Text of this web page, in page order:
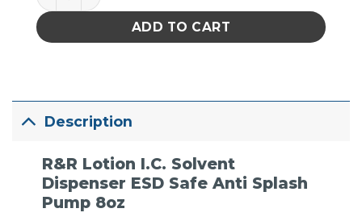
ADD TO CART
Description
R&R Lotion I.C. Solvent
Dispenser ESD Safe Anti Splash
Pump 8oz